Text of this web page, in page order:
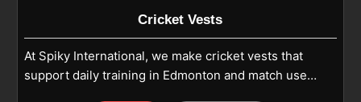
Cricket Vests
At Spiky International, we make cricket vests that
support daily training in Edmonton and match use